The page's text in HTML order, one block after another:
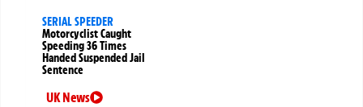
SERIAL SPEEDER
Motorcyclist Caught
Speeding 36 Times
Handed Suspended Jail
Sentence
UK News